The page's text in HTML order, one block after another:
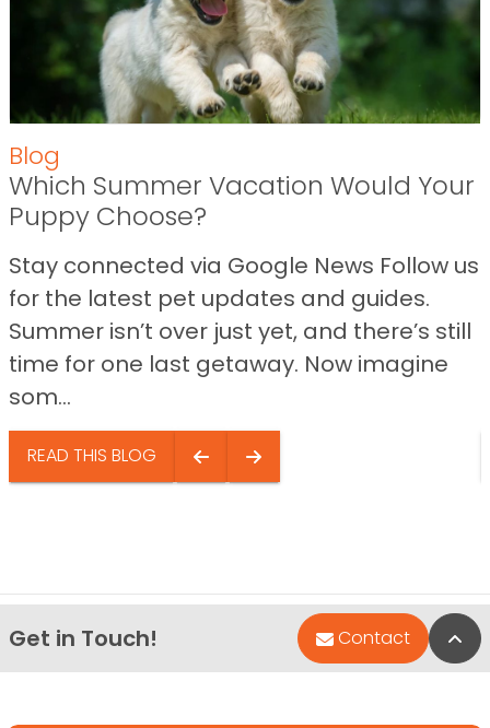
Blog
Which Summer Vacation Would Your
Puppy Choose?
Stay connected via Google News Follow us
for the latest pet updates and guides.
Summer isn’t over just yet, and there’s still
time for one last getaway. Now imagine
som...
READ THIS BLOG
Get in Touch! Contact